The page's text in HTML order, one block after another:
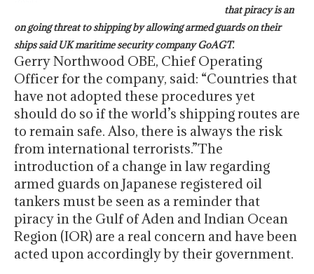
that piracy is an
on going threat to shipping by allowing armed guards on their
ships said UK maritime security company GoAGT.
Gerry Northwood OBE, Chief Operating
Officer for the company, said: “Countries that
have not adopted these procedures yet
should do so if the world’s shipping routes are
to remain safe. Also, there is always the risk
from international terrorists.”The
introduction of a change in law regarding
armed guards on Japanese registered oil
tankers must be seen as a reminder that
piracy in the Gulf of Aden and Indian Ocean
Region (IOR) are a real concern and have been
acted upon accordingly by their government.